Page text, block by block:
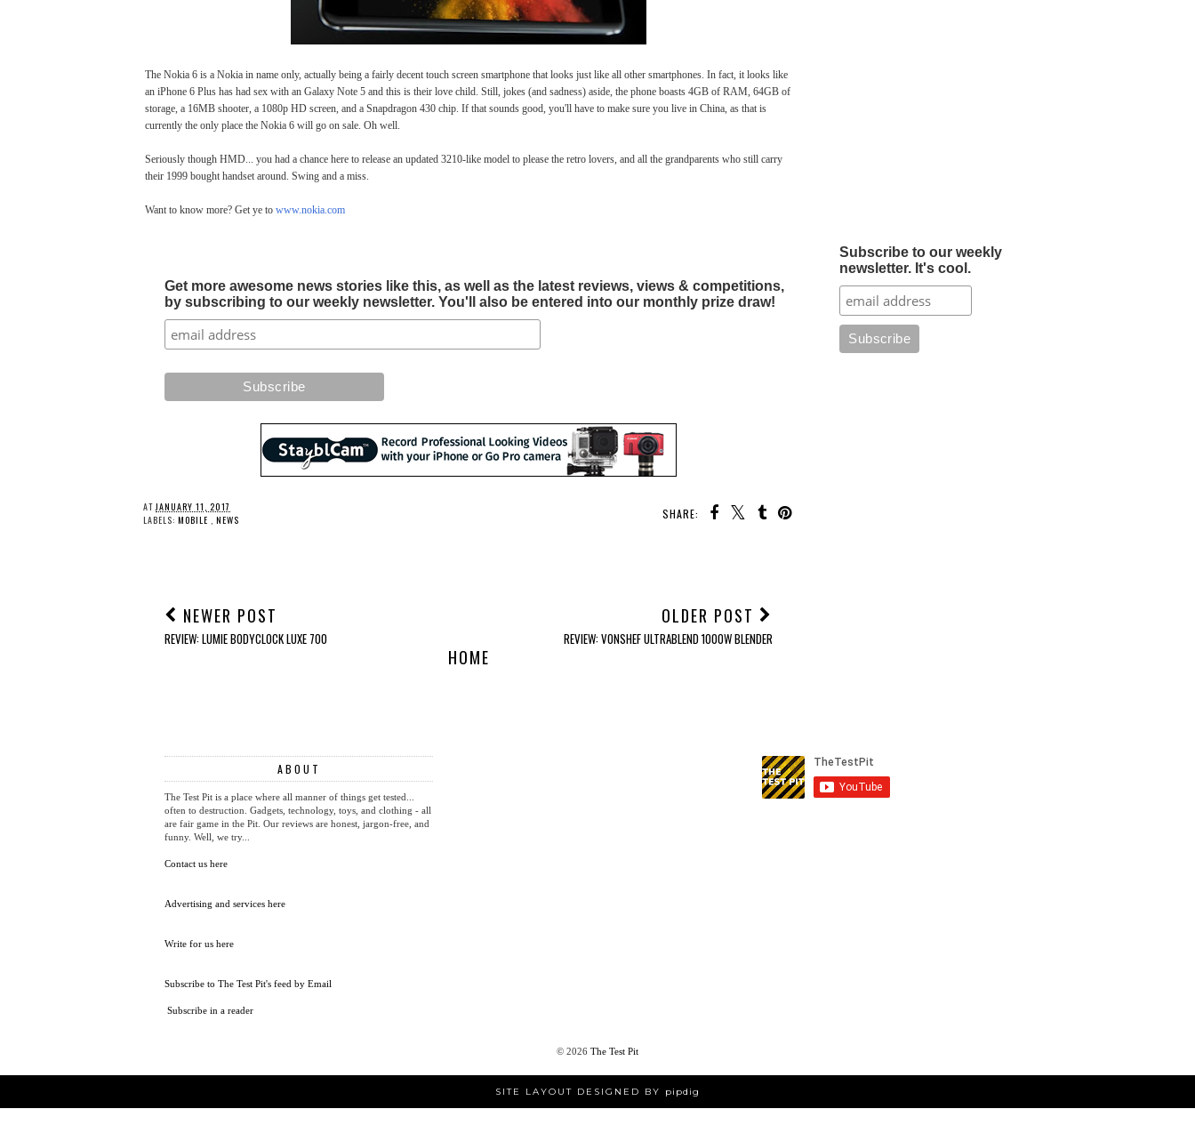
The Nokia 6 is a Nokia in name only, actually being a fairly decent touch screen smartphone that looks just like all other smartphones. In fact, it looks like
an iPhone 6 Plus has had sex with an Galaxy Note 5 and this is their love child. Still, jokes (and sadness) aside, the phone boasts 4GB of RAM, 64GB of
storage, a 16MB shooter, a 1080p HD screen, and a Snapdragon 430 chip. If that sounds good, you'll have to make sure you live in China, as that is
currently the only place the Nokia 6 will go on sale. Oh well.
Seriously though HMD... you had a chance here to release an updated 3210-like model to please the retro lovers, and all the grandparents who still carry
their 1999 bought handset around. Swing and a miss.
Want to know more? Get ye to www.nokia.com
Get more awesome news stories like this, as well as the latest reviews, views & competitions,
by subscribing to our weekly newsletter. You'll also be entered into our monthly prize draw!
SHARE:
ATJANUARY 11, 2017
LABELS: MOBILE , NEWS
NEWER POST
REVIEW: LUMIE BODYCLOCK LUXE 700
OLDER POST
REVIEW: VONSHEF ULTRABLEND 1000W BLENDER
HOME
Subscribe to our weekly
newsletter. It's cool.
ABOUT
The Test Pit is a place where all manner of things get tested...
often to destruction. Gadgets, technology, toys, and clothing - all
are fair game in the Pit. Our reviews are honest, jargon-free, and
funny. Well, we try...
Contact us here
Advertising and services here
Write for us here
Subscribe to The Test Pit's feed by Email
Subscribe in a reader
© 2026 The Test Pit
SITE LAYOUT DESIGNED BY pipdig